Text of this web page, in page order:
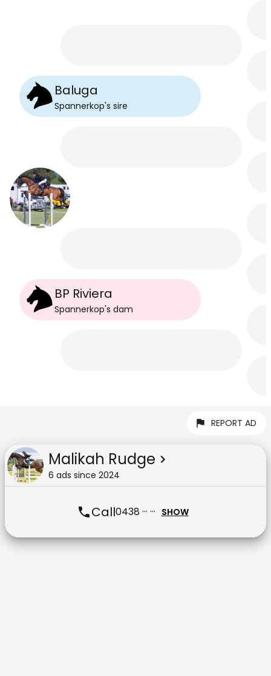
Baluga
Spannerkop's sire
BP Riviera
Spannerkop's dam
REPORT AD
Malikah Rudge
6 ads since 2024
Call0438 ··· ··· SHOW